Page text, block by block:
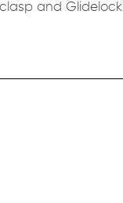
and Glidelock